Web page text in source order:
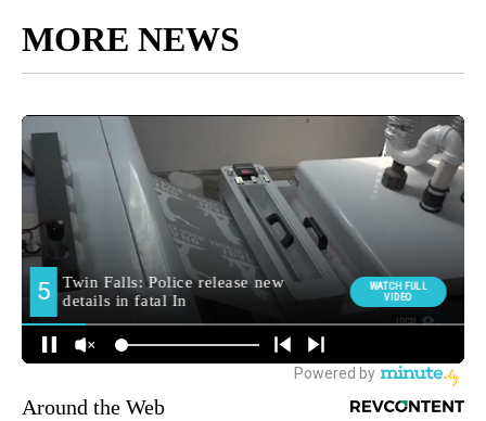
MORE NEWS
Around the Web